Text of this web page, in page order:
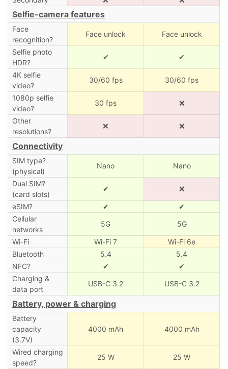
Selfie-camera features
Face
recognition?
Face unlock Face unlock
Selfie photo
HDR?
✔ ✔
4K selfie
video?
30/60 fps 30/60 fps
1080p selfie
video?
30 fps ❌
Other
resolutions?
❌ ❌
Connectivity
SIM type?
(physical)
Nano Nano
Dual SIM?
(card slots)
✔ ❌
eSIM? ✔
✔
Cellular
networks
5G 5G
Wi-Fi Wi-Fi 7
Wi-Fi 6e
Bluetooth
5.4
5.4
NFC?
✔
✔
Charging &
data port
USB-C 3.2 USB-C 3.2
Battery, power & charging
Battery
capacity
(3.7V)
4000 mAh 4000 mAh
Wired charging
speed?
25 W 25 W